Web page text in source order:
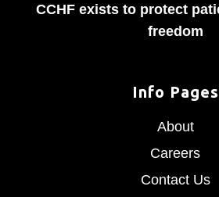
CCHF exists to protect
freedom
Info Pages
About
Careers
Contact Us